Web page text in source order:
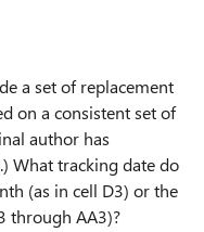
a set of replacement
on a consistent set of
author has
What tracking date do
(as in cell D3) or the
through AA3)?